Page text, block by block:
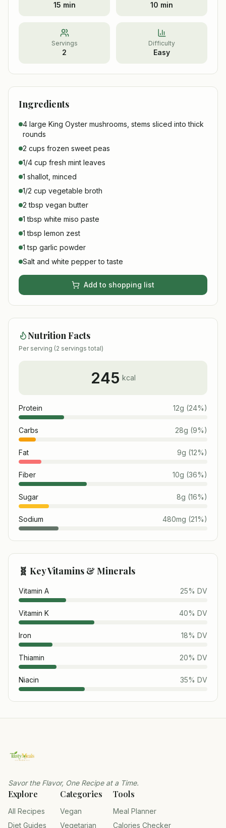
15 min 10 min
Servings
2
Difficulty
Easy
Ingredients
4 large King Oyster mushrooms, stems sliced into thick
rounds
2 cups frozen sweet peas
1/4 cup fresh mint leaves
1 shallot, minced
1/2 cup vegetable broth
2 tbsp vegan butter
1 tbsp white miso paste
1 tbsp lemon zest
1 tsp garlic powder
Salt and white pepper to taste
Add to shopping list
Nutrition Facts
Per serving (2 servings total)
245 kcal
Protein 12g (24%)
Carbs 28g (9%)
Fat 9g (12%)
Fiber 10g (36%)
Sugar 8g (16%)
Sodium 480mg (21%)
🧬 Key Vitamins & Minerals
Vitamin A 25% DV
Vitamin K 40% DV
Iron 18% DV
Thiamin 20% DV
Niacin 35% DV
Savor the Flavor, One Recipe at a Time.
Explore
All Recipes
Diet Guides
Categories
Vegan
Vegetarian
Tools
Meal Planner
Calories Checker